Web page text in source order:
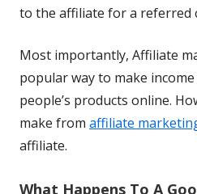
to the affiliate for a referred
Most importantly, Affiliate
popular way to make
people’s products online.
make from affiliate
affiliate.
What Happens To A